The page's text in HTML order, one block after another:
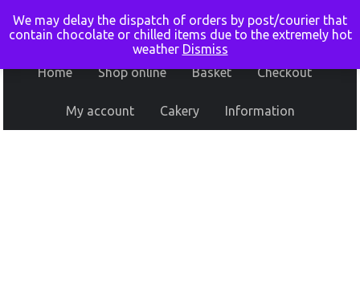
Home Shop online Basket Checkout
My account Cakery Information
We may delay the dispatch of orders by post/courier that
contain chocolate or chilled items due to the extremely hot
weather Dismiss